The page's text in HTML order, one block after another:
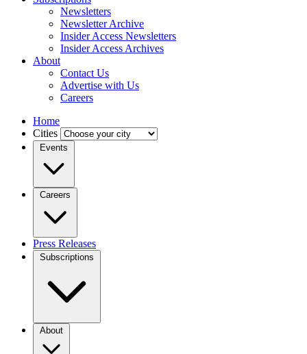
Newsletters
Newsletter Archive
Insider Access Newsletters
Insider Access Archives
About
Contact Us
Advertise with Us
Careers
Home
Cities
Events
Careers
Press Releases
Subscriptions
About